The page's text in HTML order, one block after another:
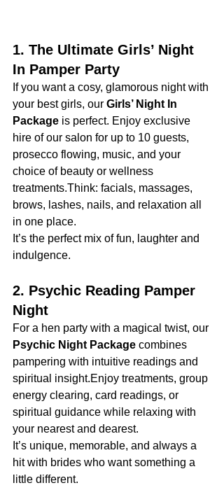
1. The Ultimate Girls’ Night
In Pamper Party
If you want a cosy, glamorous night with
your best girls, our Girls’ Night In
Package is perfect. Enjoy exclusive
hire of our salon for up to 10 guests,
prosecco flowing, music, and your
choice of beauty or wellness
treatments.Think: facials, massages,
brows, lashes, nails, and relaxation all
in one place.
It’s the perfect mix of fun, laughter and
indulgence.
2. Psychic Reading Pamper
Night
For a hen party with a magical twist, our
Psychic Night Package combines
pampering with intuitive readings and
spiritual insight.Enjoy treatments, group
energy clearing, card readings, or
spiritual guidance while relaxing with
your nearest and dearest.
It’s unique, memorable, and always a
hit with brides who want something a
little different.